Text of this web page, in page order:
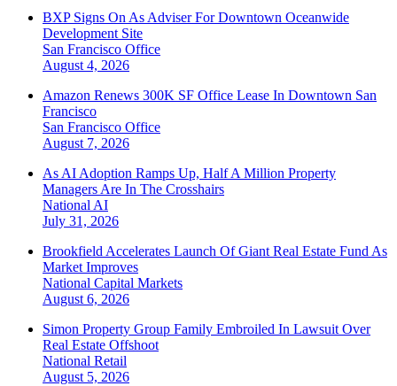
BXP Signs On As Adviser For Downtown Oceanwide
Development Site
San Francisco Office
August 4, 2026
Amazon Renews 300K SF Office Lease In Downtown San
Francisco
San Francisco Office
August 7, 2026
As AI Adoption Ramps Up, Half A Million Property
Managers Are In The Crosshairs
National AI
July 31, 2026
Brookfield Accelerates Launch Of Giant Real Estate Fund As
Market Improves
National Capital Markets
August 6, 2026
Simon Property Group Family Embroiled In Lawsuit Over
Real Estate Offshoot
National Retail
August 5, 2026